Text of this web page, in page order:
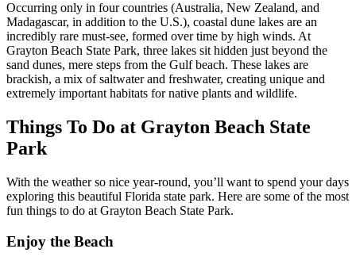
Occurring only in four countries (Australia, New Zealand, and
Madagascar, in addition to the U.S.), coastal dune lakes are an
incredibly rare must-see, formed over time by high winds. At
Grayton Beach State Park, three lakes sit hidden just beyond the
sand dunes, mere steps from the Gulf beach. These lakes are
brackish, a mix of saltwater and freshwater, creating unique and
extremely important habitats for native plants and wildlife.
Things To Do at Grayton Beach State
Park
With the weather so nice year-round, you’ll want to spend your days
exploring this beautiful Florida state park. Here are some of the most
fun things to do at Grayton Beach State Park.
Enjoy the Beach